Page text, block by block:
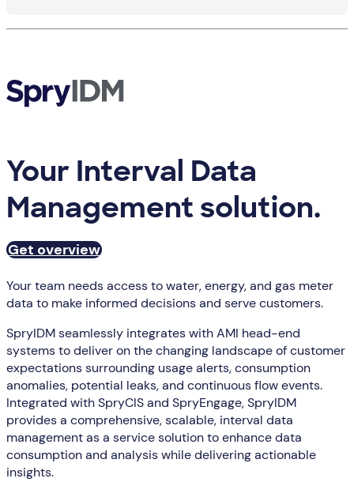
Your Interval Data
Management solution.
Get overview
Your team needs access to water, energy, and gas meter
data to make informed decisions and serve customers.
SpryIDM seamlessly integrates with AMI head-end
systems to deliver on the changing landscape of customer
expectations surrounding usage alerts, consumption
anomalies, potential leaks, and continuous flow events.
Integrated with SpryCIS and SpryEngage, SpryIDM
provides a comprehensive, scalable, interval data
management as a service solution to enhance data
consumption and analysis while delivering actionable
insights.